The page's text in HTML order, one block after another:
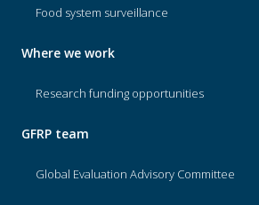
Food system surveillance
Where we work
Research funding opportunities
GFRP team
Global Evaluation Advisory Committee